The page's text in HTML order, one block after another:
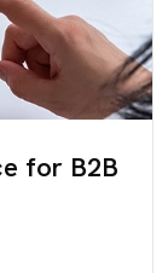
for B2B